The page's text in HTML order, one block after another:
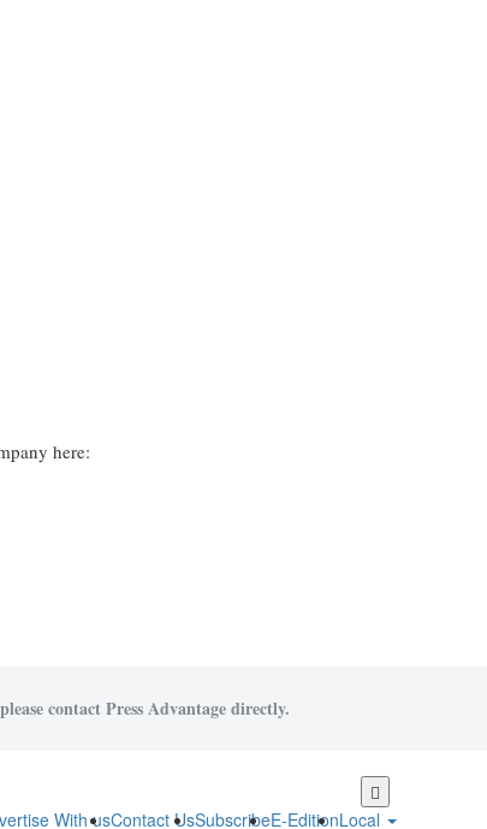
here:
contact Press Advantage directly.
to
With usContact UsSubscribeE-EditionLocal